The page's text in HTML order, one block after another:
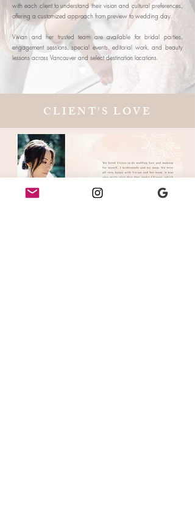
with each client to understand their vision and cultural preferences,
offering a customized approach from preview to wedding day.
Vivian and her trusted team are available for bridal parties,
engagement sessions, special events, editorial work, and beauty
lessons across Vancouver and select destination locations.
CLIENT'S LOVE